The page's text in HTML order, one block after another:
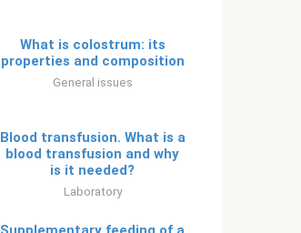
What is colostrum: its
properties and composition
General issues
Blood transfusion. What is a
blood transfusion and why
is it needed?
Laboratory